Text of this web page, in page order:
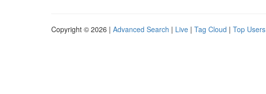
Copyright © 2026 | Advanced Search | Live | Tag Cloud | Top Users